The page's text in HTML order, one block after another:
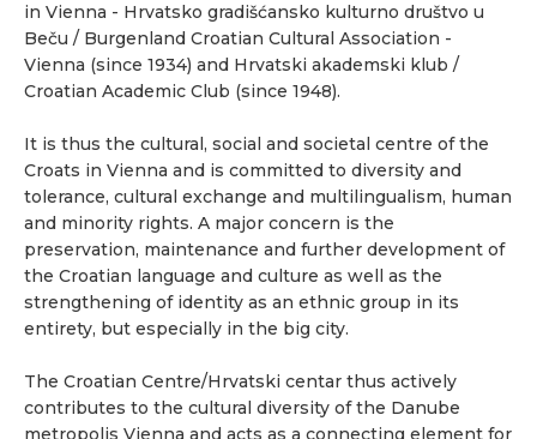
in Vienna - Hrvatsko gradišćansko kulturno društvo u
Beču / Burgenland Croatian Cultural Association -
Vienna (since 1934) and Hrvatski akademski klub /
Croatian Academic Club (since 1948).
It is thus the cultural, social and societal centre of the
Croats in Vienna and is committed to diversity and
tolerance, cultural exchange and multilingualism, human
and minority rights. A major concern is the
preservation, maintenance and further development of
the Croatian language and culture as well as the
strengthening of identity as an ethnic group in its
entirety, but especially in the big city.
The Croatian Centre/Hrvatski centar thus actively
contributes to the cultural diversity of the Danube
metropolis Vienna and acts as a connecting element for